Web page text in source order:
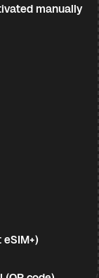
manually